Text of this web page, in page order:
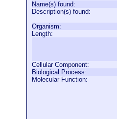
Name(s) found:
Description(s) found:
Organism:
Length:
Cellular Component:
Biological Process:
Molecular Function: